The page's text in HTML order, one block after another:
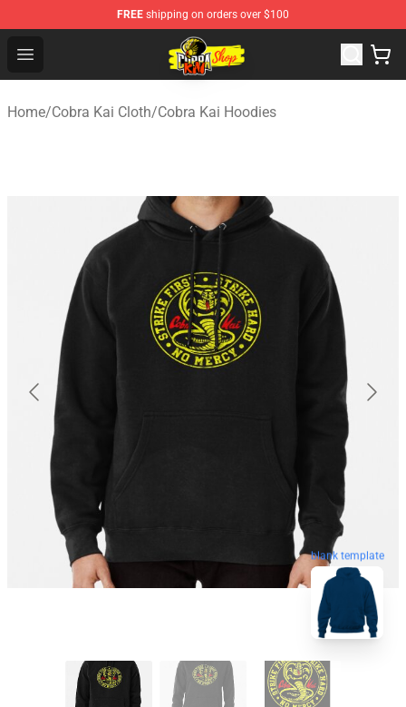
FREE shipping on orders over $100
Open menu
Cobra Kai Store - Official Cobra Kai Merchandise Shop
Home/Cobra Kai Cloth/Cobra Kai Hoodies
blank template